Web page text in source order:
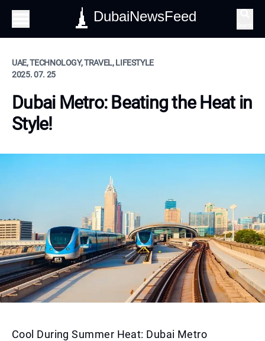
DubaiNewsFeed
UAE, TECHNOLOGY, TRAVEL, LIFESTYLE
2025. 07. 25
Dubai Metro: Beating the Heat in
Style!
Cool During Summer Heat: Dubai Metro